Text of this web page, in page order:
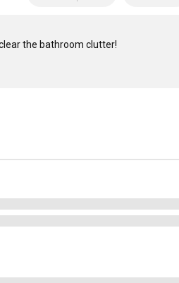
the bathroom clutter!